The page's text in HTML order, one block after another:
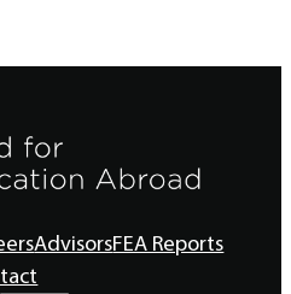
AdvisorsFEA Reports